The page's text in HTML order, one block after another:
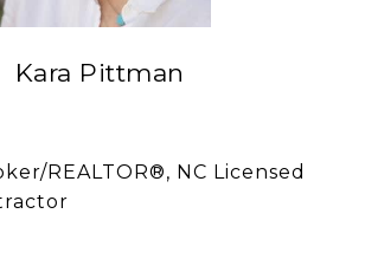
Kara Pittman
REALTOR®, NC Licensed